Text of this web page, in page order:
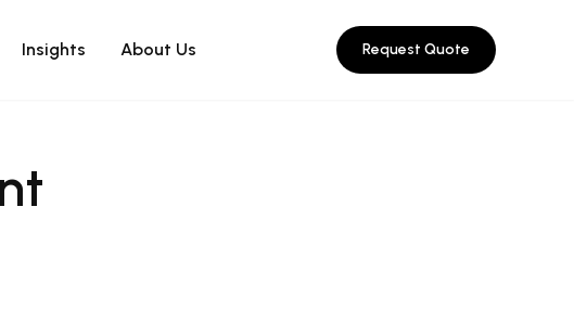
Insights About Us Request Quote